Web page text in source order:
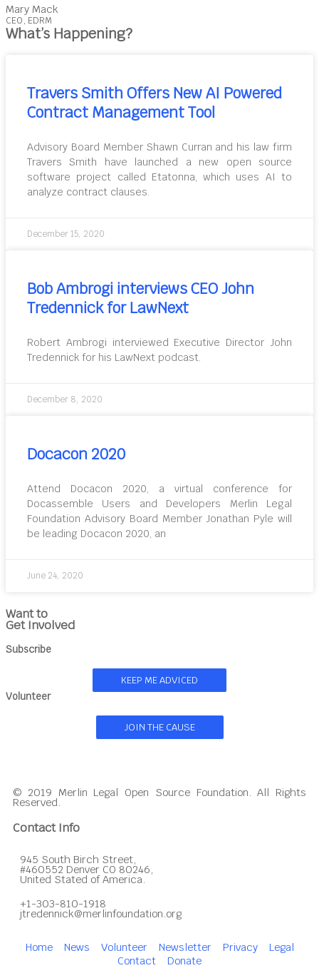
Mary Mack
CEO, EDRM
What’s Happening?
Travers Smith Offers New AI Powered
Contract Management Tool
Advisory Board Member Shawn Curran and his law firm
Travers Smith have launched a new open source
software project called Etatonna, which uses AI to
analyze contract clauses.
December 15, 2020
Bob Ambrogi interviews CEO John
Tredennick for LawNext
Robert Ambrogi interviewed Executive Director John
Tredennick for his LawNext podcast.
December 8, 2020
Docacon 2020
Attend Docacon 2020, a virtual conference for
Docassemble Users and Developers Merlin Legal
Foundation Advisory Board Member Jonathan Pyle will
be leading Docacon 2020, an
June 24, 2020
Want to
Get Involved
Subscribe
KEEP ME ADVICED
Volunteer
JOIN THE CAUSE
© 2019 Merlin Legal Open Source Foundation. All Rights
Reserved.
Contact Info
945 South Birch Street,
#460552 Denver CO 80246,
United Stated of America.
+1-303-810-1918
jtredennick@merlinfoundation.org
Home News Volunteer Newsletter Privacy
Legal
Contact
Donate